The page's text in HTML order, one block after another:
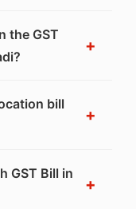
the GST
+
bill
+
GST Bill in
+